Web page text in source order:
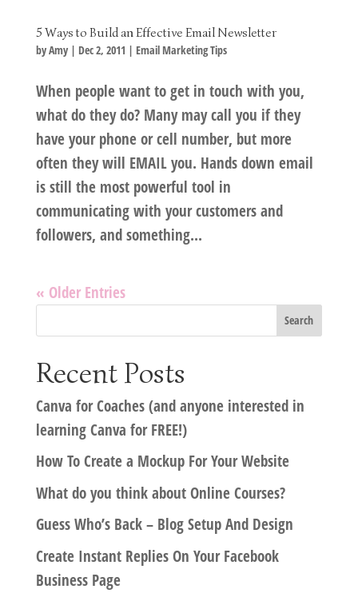
5 Ways to Build an Effective Email Newsletter
byAmy| Dec 2, 2011 | Email Marketing Tips
When people want to get in touch with you,
what do they do? Many may call you if they
have your phone or cell number, but more
often they will EMAIL you. Hands down email
is still the most powerful tool in
communicating with your customers and
followers, and something...
« Older Entries
Recent Posts
Canva for Coaches (and anyone interested in
learning Canva for FREE!)
How To Create a Mockup For Your Website
What do you think about Online Courses?
Guess Who’s Back – Blog Setup And Design
Create Instant Replies On Your Facebook
Business Page